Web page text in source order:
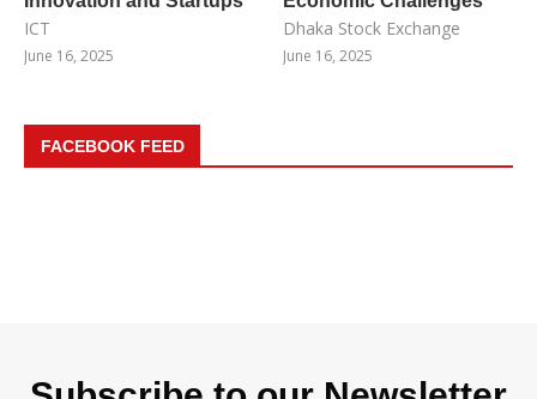
ICT
June 16, 2025
Dhaka Stock Exchange
June 16, 2025
FACEBOOK FEED